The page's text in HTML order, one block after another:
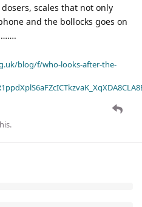
scales that not only
and the bollocks goes on
blog/f/who-looks-after-the-
.